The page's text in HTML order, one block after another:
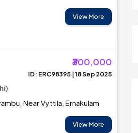
View More
₹300,000
ID: ERC98395 | 18 Sep 2025
Near Vyttila, Ernakulam
View More